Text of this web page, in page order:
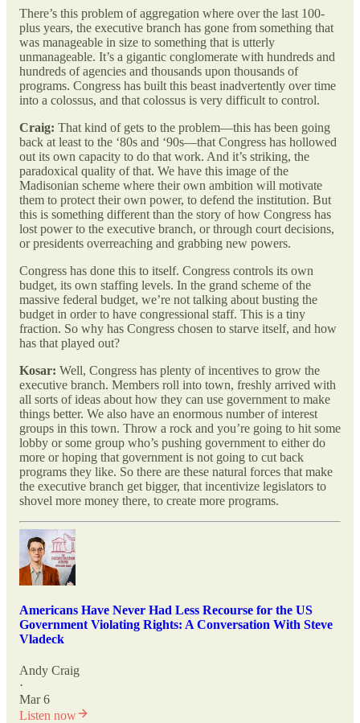
There’s this problem of aggregation where over the last 100-
plus years, the executive branch has gone from something that
was manageable in size to something that is utterly
unmanageable. It’s a gigantic conglomerate with hundreds and
hundreds of agencies and thousands upon thousands of
programs. Congress has built this beast inadvertently over time
into a colossus, and that colossus is very difficult to control.
Craig: That kind of gets to the problem—this has been going
back at least to the ‘80s and ‘90s—that Congress has hollowed
out its own capacity to do that work. And it’s striking, the
paradoxical quality of that. We have this image of the
Madisonian scheme where their own ambition will motivate
them to protect their own power, to defend the institution. But
this is something different than the story of how Congress has
lost power to the executive branch, or through court decisions,
or presidents overreaching and grabbing new powers.
Congress has done this to itself. Congress controls its own
budget, its own staffing levels. In the grand scheme of the
massive federal budget, we’re not talking about busting the
budget in order to have congressional staff. This is a tiny
fraction. So why has Congress chosen to starve itself, and how
has that played out?
Kosar: Well, Congress has plenty of incentives to grow the
executive branch. Members roll into town, freshly arrived with
all sorts of ideas about how they can use government to make
things better. We also have an enormous number of interest
groups in this town. Throw a rock and you’re going to hit some
lobby or some group who’s pushing government to either do
more or hoping that government is not going to cut back
programs they like. So there are these natural forces that make
the executive branch get bigger, that incentivize legislators to
shovel more money there, to create more programs.
Americans Have Never Had Less Recourse for the US
Government Violating Rights: A Conversation With Steve
Vladeck
Andy Craig
·
Mar 6
Listen now